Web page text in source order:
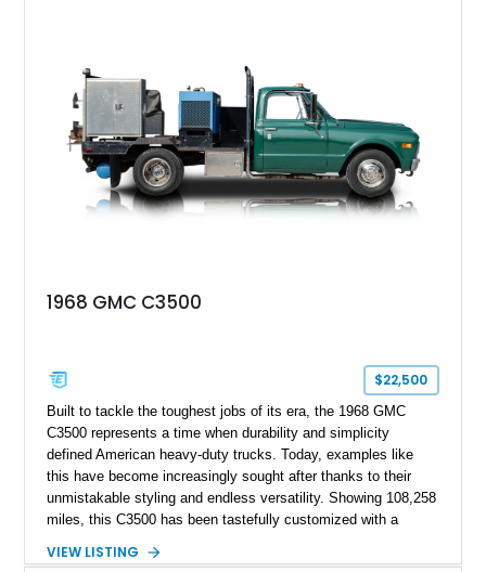
1968 GMC C3500
$22,500
Built to tackle the toughest jobs of its era, the 1968 GMC
C3500 represents a time when durability and simplicity
defined American heavy-duty trucks. Today, examples like
this have become increasingly sought after thanks to their
unmistakable styling and endless versatility. Showing 108,258
miles, this C3500 has been tastefully customized with a
comes from a 350ci V8 backed by a 4-speed manual
VIEW LISTING